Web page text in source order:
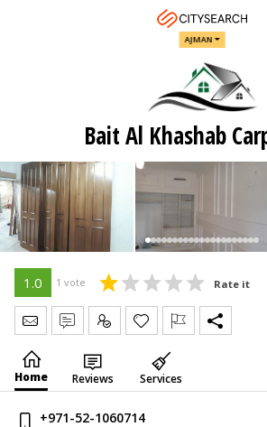
AJMAN
Bait Al Khashab
1.0 1 vote Rate it
Send Message
Write Review
Claim
Home Reviews Services
+971-52-1060714